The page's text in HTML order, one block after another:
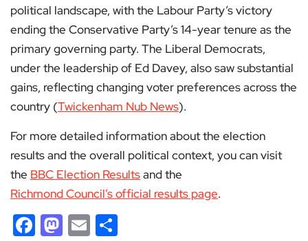
political landscape, with the Labour Party’s victory
ending the Conservative Party’s 14-year tenure as the
primary governing party. The Liberal Democrats,
under the leadership of Ed Davey, also saw substantial
gains, reflecting changing voter preferences across the
country​ (Twickenham Nub News)​.
For more detailed information about the election
results and the overall political context, you can visit
the BBC Election Resultsand the
Richmond Council’s official results page.
Facebook
Mastodon
Email